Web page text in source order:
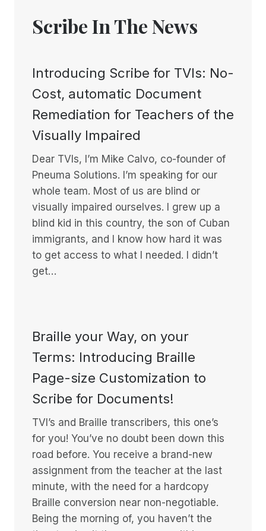
Scribe In The News
Introducing Scribe for TVIs: No-
Cost, automatic Document
Remediation for Teachers of the
Visually Impaired
Dear TVIs, I’m Mike Calvo, co-founder of
Pneuma Solutions. I’m speaking for our
whole team. Most of us are blind or
visually impaired ourselves. I grew up a
blind kid in this country, the son of Cuban
immigrants, and I know how hard it was
to get access to what I needed. I didn’t
get…
Braille your Way, on your
Terms: Introducing Braille
Page-size Customization to
Scribe for Documents!
TVI’s and Braille transcribers, this one’s
for you! You’ve no doubt been down this
road before. You receive a brand-new
assignment from the teacher at the last
minute, with the need for a hardcopy
Braille conversion near non-negotiable.
Being the morning of, you haven’t the